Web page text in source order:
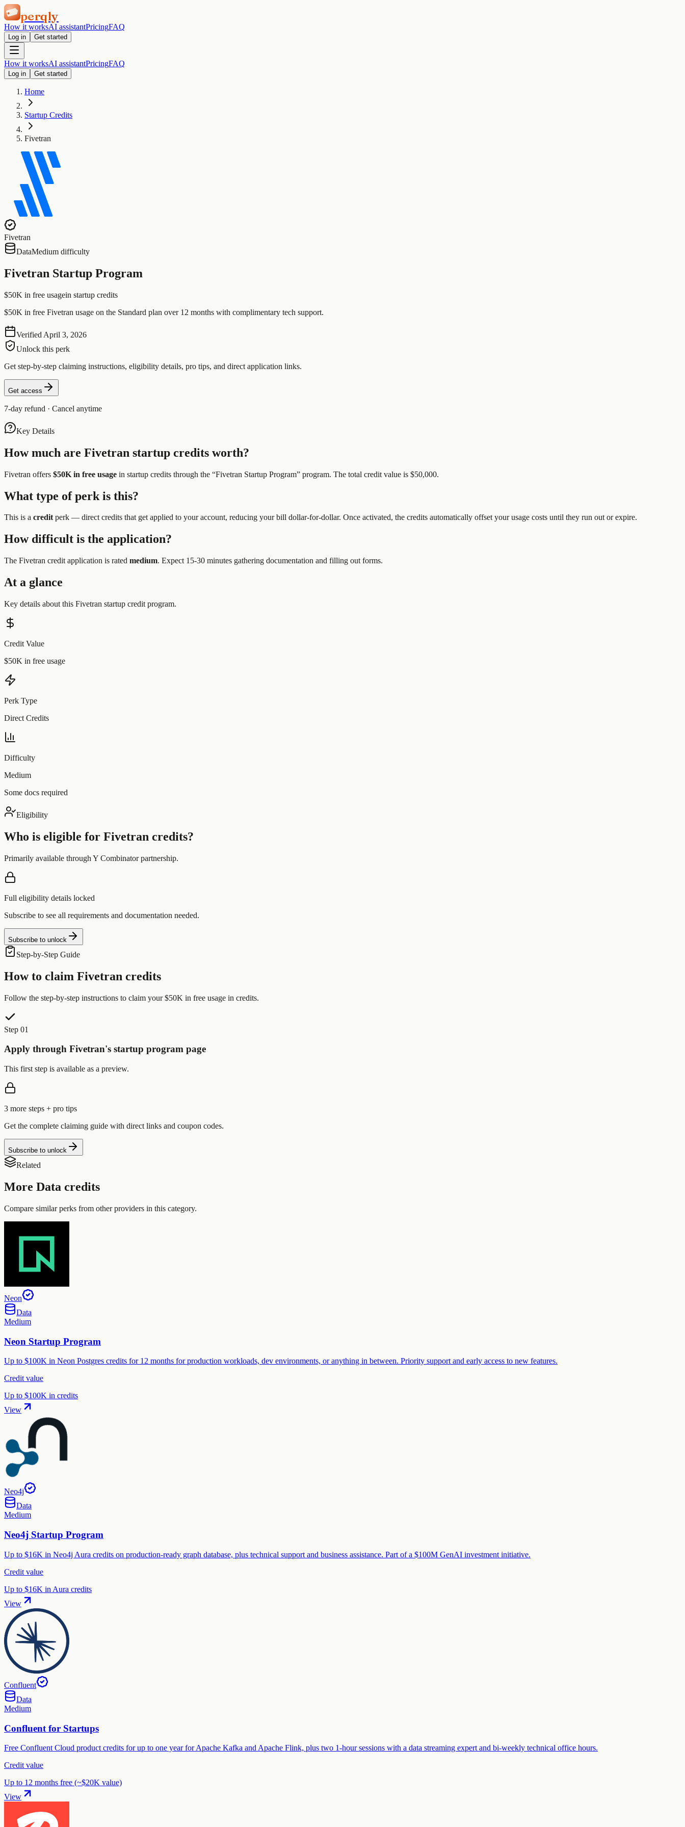
perqly
How it worksAI assistantPricingFAQ
Log in Get started
How it worksAI assistantPricingFAQ
Log in Get started
Home
Startup Credits
Fivetran
Fivetran
DataMedium difficulty
Fivetran Startup Program
$50K in free usagein startup credits
$50K in free Fivetran usage on the Standard plan over 12 months with complimentary tech support.
Verified April 3, 2026
Unlock this perk
Get step-by-step claiming instructions, eligibility details, pro tips, and direct application links.
Get access
7-day refund · Cancel anytime
Key Details
How much are Fivetran startup credits worth?
Fivetran offers $50K in free usage in startup credits through the “Fivetran Startup Program” program. The total credit value is $50,000.
What type of perk is this?
This is a credit perk — direct credits that get applied to your account, reducing your bill dollar-for-dollar. Once activated, the credits automatically offset your usage costs until they run out or expire.
How difficult is the application?
The Fivetran credit application is rated medium. Expect 15-30 minutes gathering documentation and filling out forms.
At a glance
Key details about this Fivetran startup credit program.
Credit Value
$50K in free usage
Perk Type
Direct Credits
Difficulty
Medium
Some docs required
Eligibility
Who is eligible for Fivetran credits?
Primarily available through Y Combinator partnership.
Full eligibility details locked
Subscribe to see all requirements and documentation needed.
Subscribe to unlock
Step-by-Step Guide
How to claim Fivetran credits
Follow the step-by-step instructions to claim your $50K in free usage in credits.
Step 01
Apply through Fivetran's startup program page
This first step is available as a preview.
3 more steps + pro tips
Get the complete claiming guide with direct links and coupon codes.
Subscribe to unlock
Related
More Data credits
Compare similar perks from other providers in this category.
Neon
Data
Medium
Neon Startup Program
Up to $100K in Neon Postgres credits for 12 months for production workloads, dev environments, or anything in between. Priority support and early access to new features.
Credit value
Up to $100K in credits
View
Neo4j
Data
Medium
Neo4j Startup Program
Up to $16K in Neo4j Aura credits on production-ready graph database, plus technical support and business assistance. Part of a $100M GenAI investment initiative.
Credit value
Up to $16K in Aura credits
View
Confluent
Data
Medium
Confluent for Startups
Free Confluent Cloud product credits for up to one year for Apache Kafka and Apache Flink, plus two 1-hour sessions with a data streaming expert and bi-weekly technical office hours.
Credit value
Up to 12 months free (~$20K value)
View